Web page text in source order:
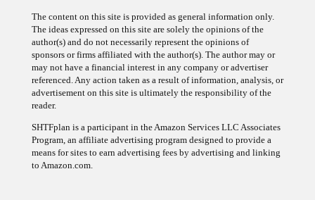
The content on this site is provided as general information only.
The ideas expressed on this site are solely the opinions of the
author(s) and do not necessarily represent the opinions of
sponsors or firms affiliated with the author(s). The author may or
may not have a financial interest in any company or advertiser
referenced. Any action taken as a result of information, analysis, or
advertisement on this site is ultimately the responsibility of the
reader.
SHTFplan is a participant in the Amazon Services LLC Associates
Program, an affiliate advertising program designed to provide a
means for sites to earn advertising fees by advertising and linking
to Amazon.com.